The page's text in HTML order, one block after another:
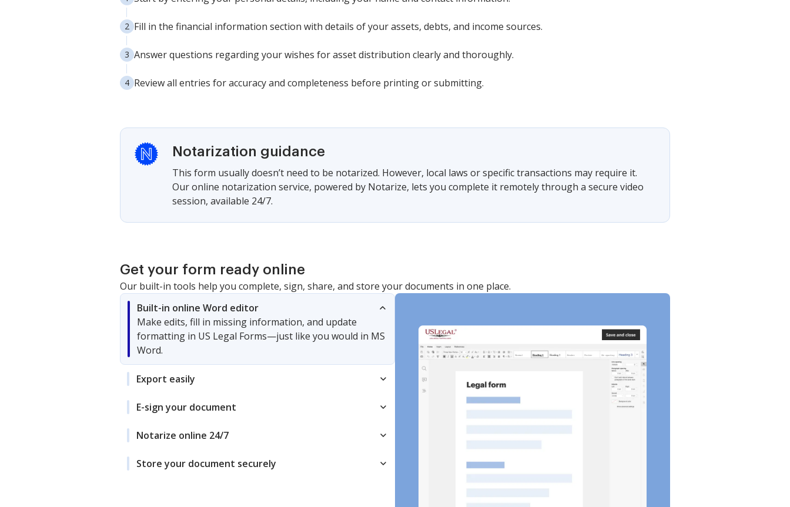
Fill in the financial information section with details of your assets, debts, and income sources.
Answer questions regarding your wishes for asset distribution clearly and thoroughly.
Review all entries for accuracy and completeness before printing or submitting.
Notarization guidance
This form usually doesn’t need to be notarized. However, local laws or specific transactions may require it.
Our online notarization service, powered by Notarize, lets you complete it remotely through a secure video
session, available 24/7.
Get your form ready online
Our built-in tools help you complete, sign, share, and store your documents in one place.
Built-in online Word editor
Make edits, fill in missing information, and update
formatting in US Legal Forms—just like you would in MS
Word.
Export easily
E-sign your document
Notarize online 24/7
Store your document securely